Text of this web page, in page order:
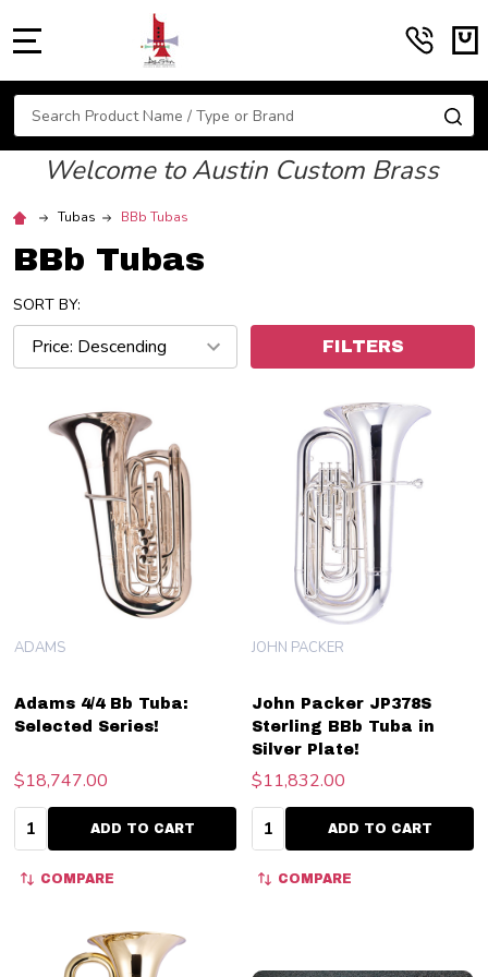
Search
Welcome to Austin Custom Brass
Tubas BBb Tubas
BBb Tubas
SORT BY:
FILTERS
Adams 4/4 Bb Tuba:
Selected Series!
ADAMS
$18,747.00
Quantity:ADD TO CART
COMPARE
John Packer JP378S
Sterling BBb Tuba in
Silver Plate!
JOHN PACKER
$11,832.00
Quantity:ADD TO CART
COMPARE